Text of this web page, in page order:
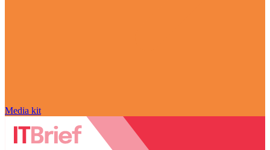
Media kit